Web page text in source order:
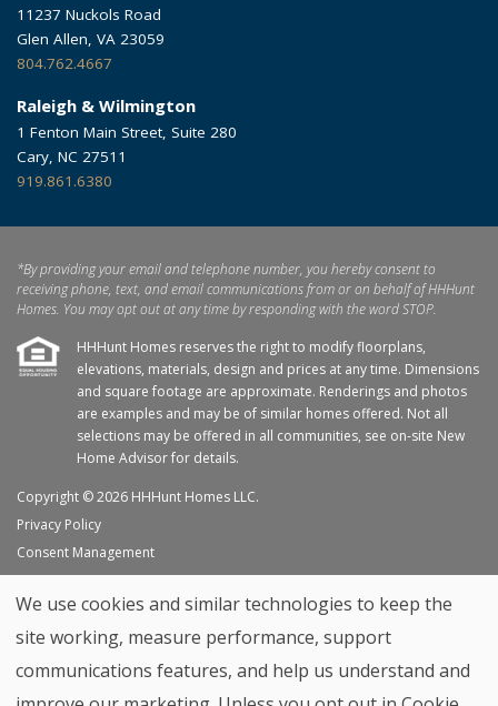
11237 Nuckols Road
Glen Allen, VA 23059
804.762.4667
Raleigh & Wilmington
1 Fenton Main Street, Suite 280
Cary, NC 27511
919.861.6380
*By providing your email and telephone number, you hereby consent to
receiving phone, text, and email communications from or on behalf of HHHunt
Homes. You may opt out at any time by responding with the word STOP.
HHHunt Homes reserves the right to modify floorplans,
elevations, materials, design and prices at any time. Dimensions
and square footage are approximate. Renderings and photos
are examples and may be of similar homes offered. Not all
selections may be offered in all communities, see on-site New
Home Advisor for details.
Copyright © 2026 HHHunt Homes LLC.
Privacy Policy
Consent Management
Site Map
My Favorites
Trade Partners
Home Builder Website byGraphic Language
Back to top
We use cookies and similar technologies to keep the
site working, measure performance, support
communications features, and help us understand and